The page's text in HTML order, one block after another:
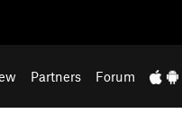
Partners Forum